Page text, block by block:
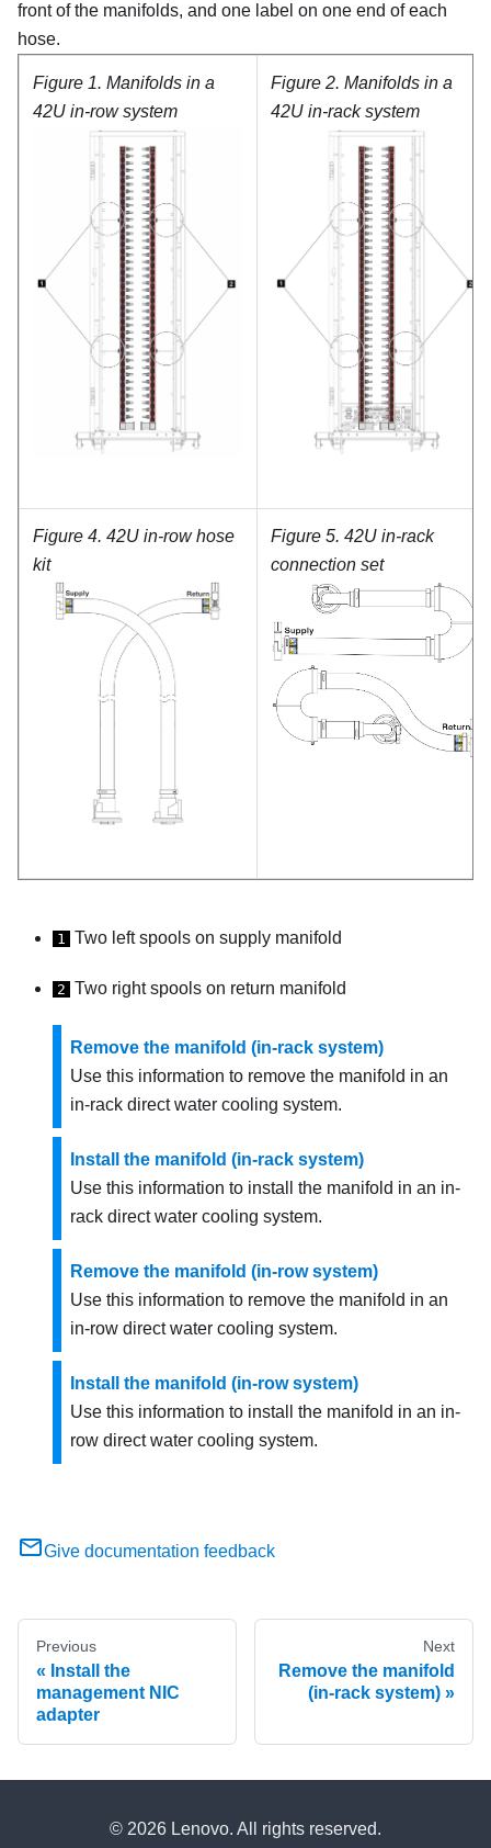
front of the manifolds, and one label on one end of each
hose.
Figure 1. Manifolds in a
42U in-row system
Figure 2. Manifolds in a
42U in-rack system
Figure 4. 42U in-row hose
kit
Figure 5. 42U in-rack
connection set
1 Two left spools on supply manifold
2 Two right spools on return manifold
Remove the manifold (in-rack system)
Use this information to remove the manifold in an
in-rack direct water cooling system.
Install the manifold (in-rack system)
Use this information to install the manifold in an in-
rack direct water cooling system.
Remove the manifold (in-row system)
Use this information to remove the manifold in an
in-row direct water cooling system.
Install the manifold (in-row system)
Use this information to install the manifold in an in-
row direct water cooling system.
Give documentation feedback
Previous
Install the
management NIC
adapter
Next
Remove the manifold
(in-rack system)
© 2026 Lenovo. All rights reserved.